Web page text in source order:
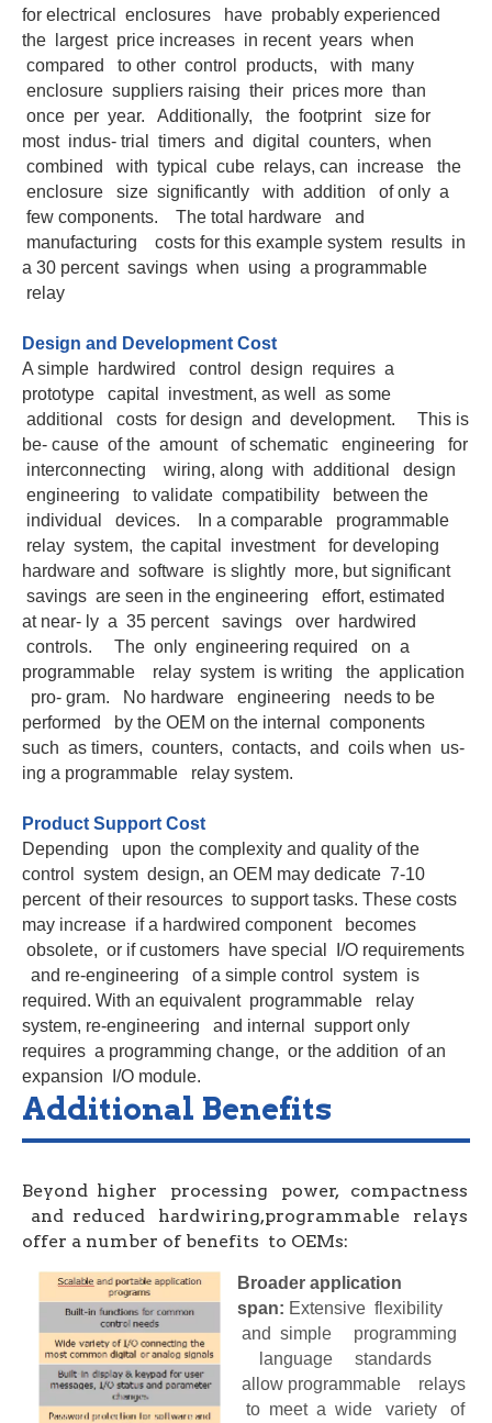
for electrical enclosures have probably experienced
the largest price increases in recent years when
compared to other control products, with many
enclosure suppliers raising their prices more than
once per year. Additionally, the footprint size for
most indus- trial timers and digital counters, when
combined with typical cube relays, can increase the
enclosure size significantly with addition of only a
few components. The total hardware and
manufacturing costs for this example system results in
a 30 percent savings when using a programmable
relay
Design and Development Cost
A simple hardwired control design requires a
prototype capital investment, as well as some
additional costs for design and development. This is
be- cause of the amount of schematic engineering for
interconnecting wiring, along with additional design
engineering to validate compatibility between the
individual devices. In a comparable programmable
relay system, the capital investment for developing
hardware and software is slightly more, but significant
savings are seen in the engineering effort, estimated
at near- ly a 35 percent savings over hardwired
controls. The only engineering required on a
programmable relay system is writing the application
pro- gram. No hardware engineering needs to be
performed by the OEM on the internal components
such as timers, counters, contacts, and coils when us-
ing a programmable relay system.
Product Support Cost
Depending upon the complexity and quality of the
control system design, an OEM may dedicate 7-10
percent of their resources to support tasks. These costs
may increase if a hardwired component becomes
obsolete, or if customers have special I/O requirements
and re-engineering of a simple control system is
required. With an equivalent programmable relay
system, re-engineering and internal support only
requires a programming change, or the addition of an
expansion I/O module.
Additional Benefits
Beyond higher processing power, compactness
and reduced hardwiring,programmable relays
offer a number of benefits to OEMs:
Broader application
span: Extensive flexibility
and simple programming
language standards
allow programmable relays
to meet a wide variety of